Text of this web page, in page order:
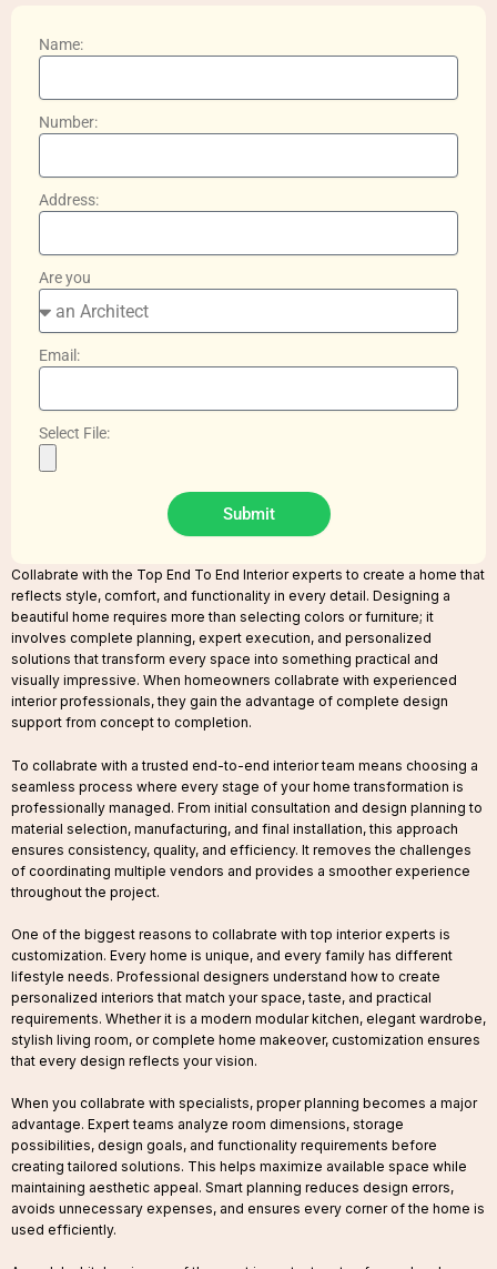
Name:
Number:
Address:
Are you
Email:
Select File:
Submit
Collabrate with the Top End To End Interior experts to create a home that
reflects style, comfort, and functionality in every detail. Designing a
beautiful home requires more than selecting colors or furniture; it
involves complete planning, expert execution, and personalized
solutions that transform every space into something practical and
visually impressive. When homeowners collabrate with experienced
interior professionals, they gain the advantage of complete design
support from concept to completion.
To collabrate with a trusted end-to-end interior team means choosing a
seamless process where every stage of your home transformation is
professionally managed. From initial consultation and design planning to
material selection, manufacturing, and final installation, this approach
ensures consistency, quality, and efficiency. It removes the challenges
of coordinating multiple vendors and provides a smoother experience
throughout the project.
One of the biggest reasons to collabrate with top interior experts is
customization. Every home is unique, and every family has different
lifestyle needs. Professional designers understand how to create
personalized interiors that match your space, taste, and practical
requirements. Whether it is a modern modular kitchen, elegant wardrobe,
stylish living room, or complete home makeover, customization ensures
that every design reflects your vision.
When you collabrate with specialists, proper planning becomes a major
advantage. Expert teams analyze room dimensions, storage
possibilities, design goals, and functionality requirements before
creating tailored solutions. This helps maximize available space while
maintaining aesthetic appeal. Smart planning reduces design errors,
avoids unnecessary expenses, and ensures every corner of the home is
used efficiently.